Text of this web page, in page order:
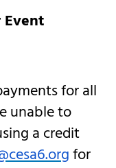
Event
for all
unable to
a credit
for